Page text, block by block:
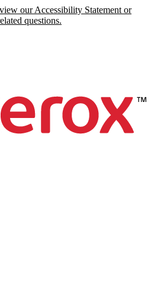
our Accessibility Statement or
questions.